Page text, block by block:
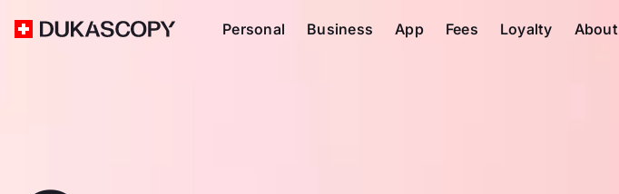
Personal Business App Fees Loyalty About